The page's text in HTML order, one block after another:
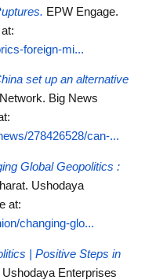
EPW Engage.
foreign-mi...
set up an alternative
Big News
278426528/can-...
Global Geopolitics :
Ushodaya
at:
changing-glo...
| Positive Steps in
Ushodaya Enterprises